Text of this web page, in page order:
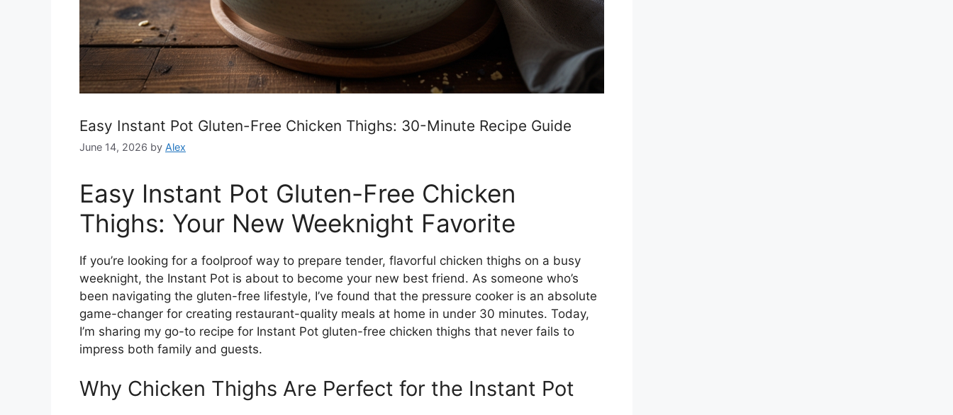
Easy Instant Pot Gluten-Free Chicken Thighs: 30-Minute Recipe Guide
June 14, 2026 by Alex
Easy Instant Pot Gluten-Free Chicken
Thighs: Your New Weeknight Favorite
If you’re looking for a foolproof way to prepare tender, flavorful chicken thighs on a busy
weeknight, the Instant Pot is about to become your new best friend. As someone who’s
been navigating the gluten-free lifestyle, I’ve found that the pressure cooker is an absolute
game-changer for creating restaurant-quality meals at home in under 30 minutes. Today,
I’m sharing my go-to recipe for Instant Pot gluten-free chicken thighs that never fails to
impress both family and guests.
Why Chicken Thighs Are Perfect for the Instant Pot